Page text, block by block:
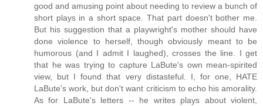
good and amusing point about needing to review a bunch of
short plays in a short space. That part doesn't bother me.
But his suggestion that a playwright's mother should have
done violence to herself, though obviously meant to be
humorous (and I admit I laughed), crosses the line. I get
that he was trying to capture LaBute's own mean-spirited
view, but I found that very distasteful. I, for one, HATE
LaBute's work, but don't want criticism to echo his amorality.
As for LaBute's letters -- he writes plays about violent,